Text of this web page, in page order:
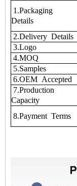
1.Packaging
Details
2.Delivery Details
3.Logo
4.MOQ
5.Samples
6.OEM Accepted
7.Production
Capacity
8.Payment Terms